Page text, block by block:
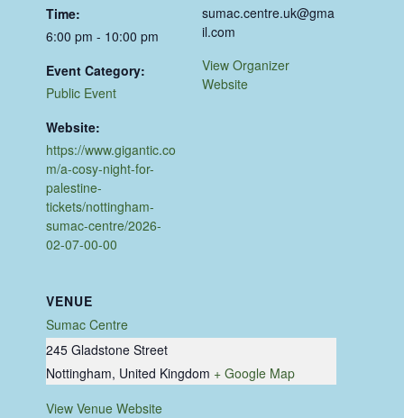
Time:
6:00 pm - 10:00 pm
Event Category:
Public Event
Website:
https://www.gigantic.co
m/a-cosy-night-for-
palestine-
tickets/nottingham-
sumac-centre/2026-
02-07-00-00
VENUE
Sumac Centre
245 Gladstone Street
Nottingham, United Kingdom + Google Map
View Venue Website
sumac.centre.uk@gma
il.com
View Organizer
Website